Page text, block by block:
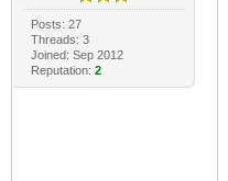
Posts: 27
Threads: 3
Joined: Sep 2012
Reputation: 2